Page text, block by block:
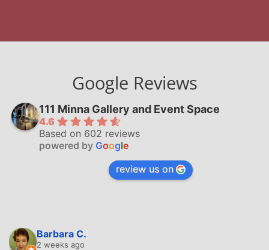
Google Reviews
111 Minna Gallery and Event Space
4.6
Based on 602 reviews
powered by Google
review us on
Barbara C.
2 weeks ago